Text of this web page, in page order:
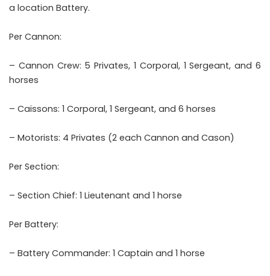
a location Battery.
Per Cannon:
– Cannon Crew: 5 Privates, 1 Corporal, 1 Sergeant, and 6
horses
– Caissons: 1 Corporal, 1 Sergeant, and 6 horses
– Motorists: 4 Privates (2 each Cannon and Cason)
Per Section:
– Section Chief: 1 Lieutenant and 1 horse
Per Battery:
– Battery Commander: 1 Captain and 1 horse